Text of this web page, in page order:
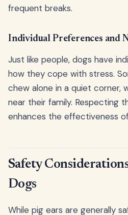
frequent breaks.
Individual Preferences and
Just like people, dogs have
how they cope with stress.
chew alone in a quiet corner,
near their family. Respecting
enhances the effectiveness
Safety
Dogs
While pig ears are generally